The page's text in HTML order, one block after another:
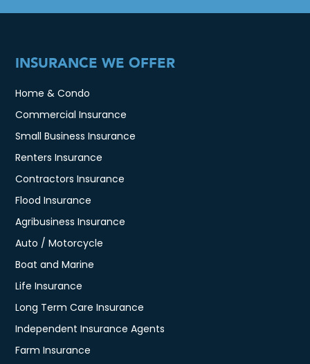
INSURANCE WE OFFER
Home & Condo
Commercial Insurance
Small Business Insurance
Renters Insurance
Contractors Insurance
Flood Insurance
Agribusiness Insurance
Auto / Motorcycle
Boat and Marine
Life Insurance
Long Term Care Insurance
Independent Insurance Agents
Farm Insurance